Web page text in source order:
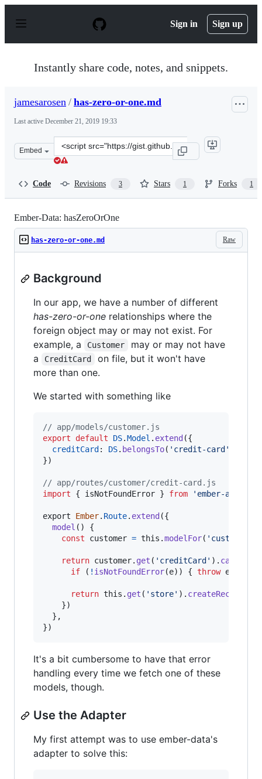
p
Sign in Sign up
Instantly share code, notes, and snippets.
jamesarosen / has-zero-or-one.md
Last active December 21, 2019 19:33
Embed
Clone
this
Code Revisions 3 Stars 1 Forks 1
Ember-Data: hasZeroOrOne
Raw
has-zero-or-one.md
Background
In our app, we have a number of different
has-zero-or-one relationships where the
foreign object may or may not exist. For
example, a
Customer
may or may not have
a
CreditCard
on file, but it won't have
more than one.
We started with something like
// app/models/customer.js
export
default DS.Model . extend ({
creditCard : DS. belongsTo( 'credit-card'
})
// app/routes/customer/credit-card.js
import
{ isNotFoundError } from 'ember-ajax/
export Ember. Route. extend ({
model ( )
{
const
customer = this .modelFor( 'customer'
return customer. get ( 'creditCard' ) . catch
if
( ! isNotFoundError(e) ) { throw e
return this . get ( 'store' ) . createRecord
})
} ,
})
It's a bit cumbersome to have that error
handling every time we fetch one of these
models, though.
Use the Adapter
My first attempt was to use ember-data's
adapter to solve this: